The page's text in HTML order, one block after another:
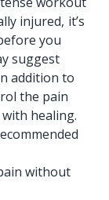
injured, it’s
you
suggest
addition to
the pain
healing.
without